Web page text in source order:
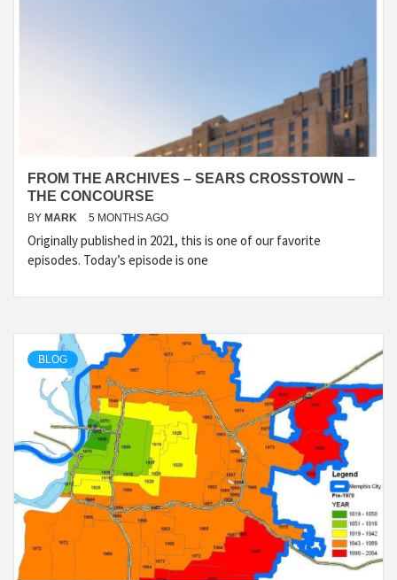
FROM THE ARCHIVES – SEARS CROSSTOWN –
THE CONCOURSE
BY MARK 5 MONTHS AGO
Originally published in 2021, this is one of our favorite
episodes. Today’s episode is one
BLOG